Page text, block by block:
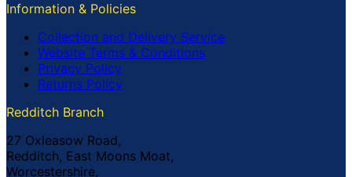
Information & Policies
Collection and Delivery Service
Website Terms & Conditions
Privacy Policy
Returns Policy
Redditch Branch
27 Oxleasow Road,
Redditch, East Moons Moat,
Worcestershire,